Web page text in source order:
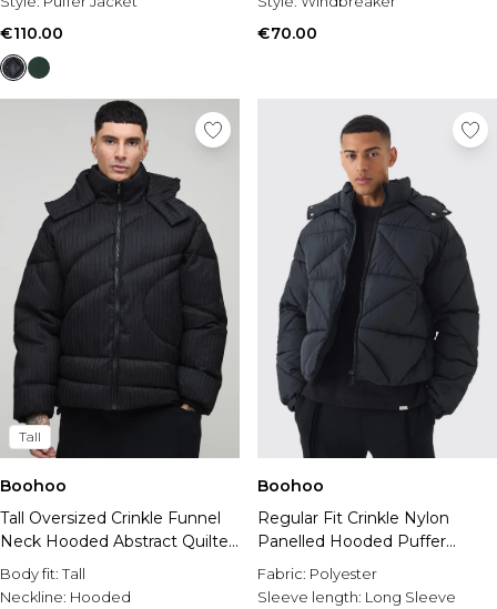
Tall Knitwear
Mens Shoes
View All Mens Shoes
Trainers & Hi-Tops
Sliders & Slippers
Smart Shoes
Mens Accessories
View All Accessories
Sunglasses
Hats & Caps
Jewellery & Watches
Underwear
Socks
Bags & Wallets
Belts
Brands We Love
BOOHOOMAN
Mens Sale
Shop All Mens Sale
Sale T-Shirts & Vests
€110.00 €70.00
Tall
Boohoo
Tall Oversized Crinkle Funnel
Neck Hooded Abstract Quilted
Puffer Jacket
Body fit:Tall
Neckline: Hooded
Boohoo
Regular Fit Crinkle Nylon
Panelled Hooded Puffer
Jacket
Fabric: Polyester
Sleeve length: Long Sleeve